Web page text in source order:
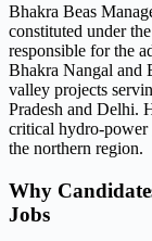
Bhakra Beas
constituted under
responsible for the
Bhakra Nangal and
valley projects
Pradesh and Delhi.
critical hydro-power
the northern region.
Why
Jobs